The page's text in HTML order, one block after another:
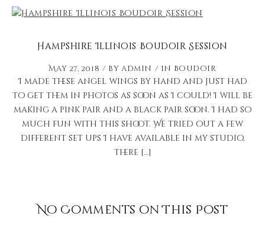
Hampshire Illinois Boudoir Session
May 27, 2018 by admin in Boudoir
I made these angel wings by hand and just had
to get them in photos as soon as I could! I will be
making a pink pair and a black pair soon. I had so
much fun with this shoot. We tried out a few
different set ups I have available in my studio,
there […]
No Comments on This Post